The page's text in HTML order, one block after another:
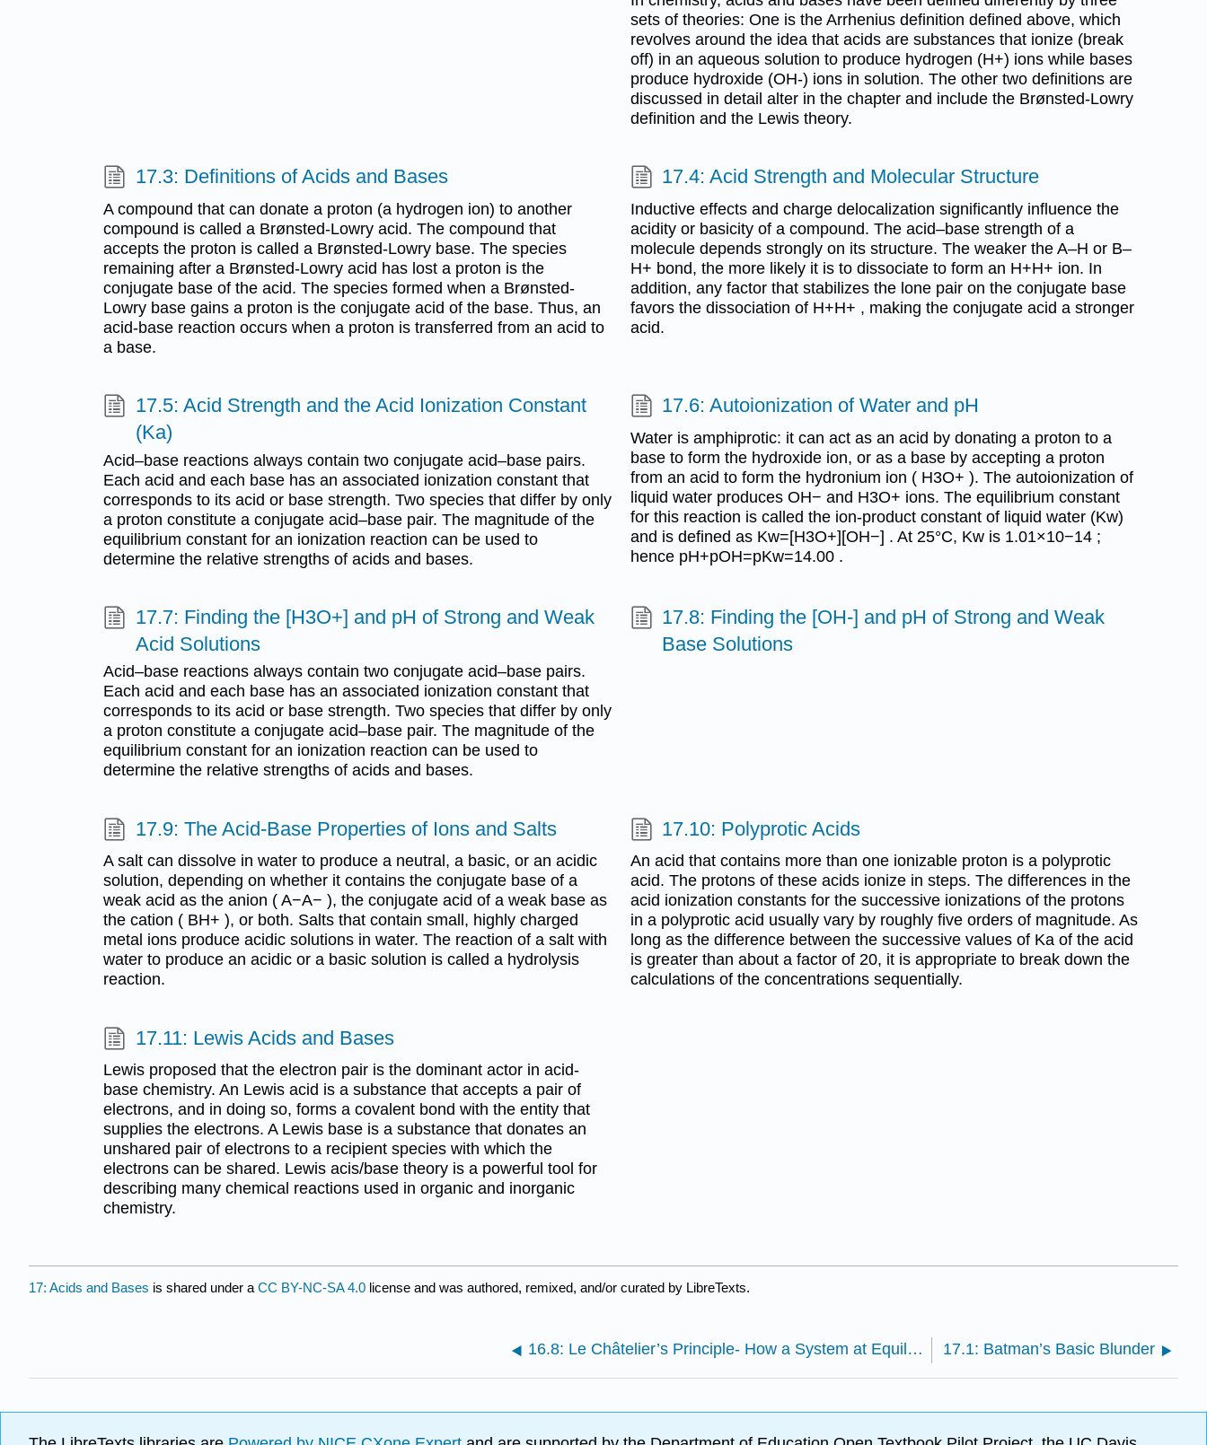
sets of theories: One is the Arrhenius definition defined above, which
revolves around the idea that acids are substances that ionize (break
off) in an aqueous solution to produce hydrogen (H+) ions while bases
produce hydroxide (OH-) ions in solution. The other two definitions are
discussed in detail alter in the chapter and include the Brønsted-Lowry
definition and the Lewis theory.
17.3: Definitions of Acids and Bases
A compound that can donate a proton (a hydrogen ion) to another
compound is called a Brønsted-Lowry acid. The compound that
accepts the proton is called a Brønsted-Lowry base. The species
remaining after a Brønsted-Lowry acid has lost a proton is the
conjugate base of the acid. The species formed when a Brønsted-
Lowry base gains a proton is the conjugate acid of the base. Thus, an
acid-base reaction occurs when a proton is transferred from an acid to
a base.
17.4: Acid Strength and Molecular Structure
Inductive effects and charge delocalization significantly influence the
acidity or basicity of a compound. The acid–base strength of a
molecule depends strongly on its structure. The weaker the A–H or B–
H+ bond, the more likely it is to dissociate to form an H+H+ ion. In
addition, any factor that stabilizes the lone pair on the conjugate base
favors the dissociation of H+H+ , making the conjugate acid a stronger
acid.
17.5: Acid Strength and the Acid Ionization Constant
(Ka)
Acid–base reactions always contain two conjugate acid–base pairs.
Each acid and each base has an associated ionization constant that
corresponds to its acid or base strength. Two species that differ by only
a proton constitute a conjugate acid–base pair. The magnitude of the
equilibrium constant for an ionization reaction can be used to
determine the relative strengths of acids and bases.
17.6: Autoionization of Water and pH
Water is amphiprotic: it can act as an acid by donating a proton to a
base to form the hydroxide ion, or as a base by accepting a proton
from an acid to form the hydronium ion ( H3O+ ). The autoionization of
liquid water produces OH− and H3O+ ions. The equilibrium constant
for this reaction is called the ion-product constant of liquid water (Kw)
and is defined as Kw=[H3O+][OH−] . At 25°C, Kw is 1.01×10−14 ;
hence pH+pOH=pKw=14.00 .
17.7: Finding the [H3O+] and pH of Strong and Weak
Acid Solutions
Acid–base reactions always contain two conjugate acid–base pairs.
Each acid and each base has an associated ionization constant that
corresponds to its acid or base strength. Two species that differ by only
a proton constitute a conjugate acid–base pair. The magnitude of the
equilibrium constant for an ionization reaction can be used to
determine the relative strengths of acids and bases.
17.8: Finding the [OH-] and pH of Strong and Weak
Base Solutions
17.9: The Acid-Base Properties of Ions and Salts
A salt can dissolve in water to produce a neutral, a basic, or an acidic
solution, depending on whether it contains the conjugate base of a
weak acid as the anion ( A−A− ), the conjugate acid of a weak base as
the cation ( BH+ ), or both. Salts that contain small, highly charged
metal ions produce acidic solutions in water. The reaction of a salt with
water to produce an acidic or a basic solution is called a hydrolysis
reaction.
17.10: Polyprotic Acids
An acid that contains more than one ionizable proton is a polyprotic
acid. The protons of these acids ionize in steps. The differences in the
acid ionization constants for the successive ionizations of the protons
in a polyprotic acid usually vary by roughly five orders of magnitude. As
long as the difference between the successive values of Ka of the acid
is greater than about a factor of 20, it is appropriate to break down the
calculations of the concentrations sequentially.
17.11: Lewis Acids and Bases
Lewis proposed that the electron pair is the dominant actor in acid-
base chemistry. An Lewis acid is a substance that accepts a pair of
electrons, and in doing so, forms a covalent bond with the entity that
supplies the electrons. A Lewis base is a substance that donates an
unshared pair of electrons to a recipient species with which the
electrons can be shared. Lewis acis/base theory is a powerful tool for
describing many chemical reactions used in organic and inorganic
chemistry.
17: Acids and Bases is shared under a CC BY-NC-SA 4.0 license and was authored, remixed, and/or curated by LibreTexts.
16.8: Le Châtelier’s Principle- How a System at Equilibrium Responds to Disturbances 17.1: Batman’s Basic Blunder